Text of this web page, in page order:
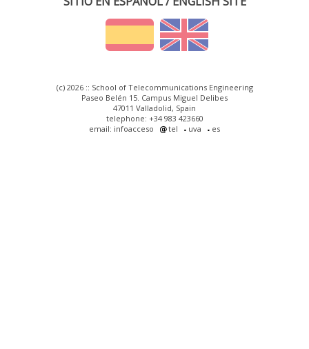
(c) 2026 :: School of Telecommunications Engineering
Paseo Belén 15. Campus Miguel Delibes
47011 Valladolid, Spain
telephone: +34 983 423660
email: infoacceso
tel uva es